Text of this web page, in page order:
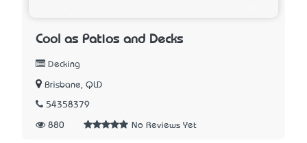
Cool as Patios and Decks
Decking
Brisbane, QLD
54358379
880 No Reviews Yet